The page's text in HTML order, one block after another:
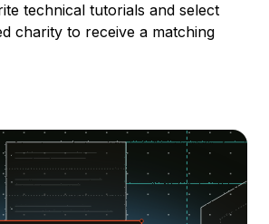
technical tutorials and select
charity to receive a matching